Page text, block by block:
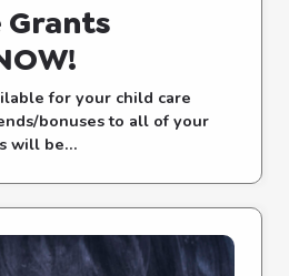
Grants
for your child care
bonuses to all of your
will be...